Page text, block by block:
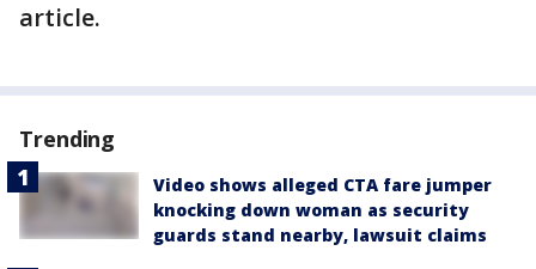
article.
Trending
Video shows alleged CTA fare jumper
knocking down woman as security
guards stand nearby, lawsuit claims